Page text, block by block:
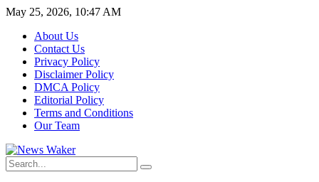
May 25, 2026, 10:47 AM
About Us
Contact Us
Privacy Policy
Disclaimer Policy
DMCA Policy
Editorial Policy
Terms and Conditions
Our Team